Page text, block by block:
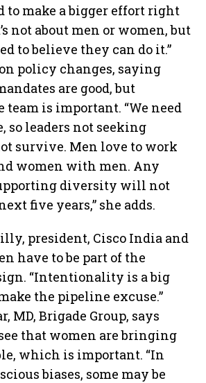
to make a bigger effort right
not about men or women, but
to believe they can do it.”
policy changes, saying
are good, but
is important. “We need
so leaders not seeking
survive. Men love to work
women with men. Any
diversity will not
five years,” she adds.
president, Cisco India and
have to be part of the
“Intentionality is a big
the pipeline excuse.”
MD, Brigade Group, says
that women are bringing
which is important. “In
biases, some may be